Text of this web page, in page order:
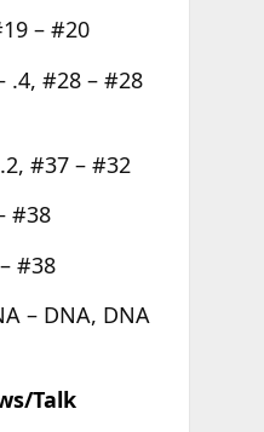
– #20
.4, #28 – #28
#37 – #32
#38
#38
– DNA, DNA
Talk